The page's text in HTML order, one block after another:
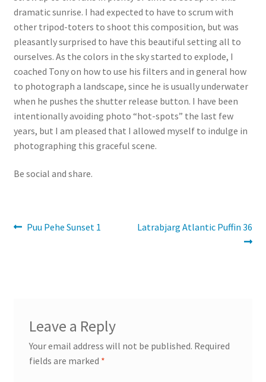
dramatic sunrise. I had expected to have to scrum with
other tripod-toters to shoot this composition, but was
pleasantly surprised to have this beautiful setting all to
ourselves. As the colors in the sky started to explode, I
coached Tony on how to use his filters and in general how
to photograph a landscape, since he is usually underwater
when he pushes the shutter release button. I have been
intentionally avoiding photo “hot-spots” the last few
years, but I am pleased that I allowed myself to indulge in
photographing this graceful scene.
Be social and share.
Post
Previous
Puu Pehe Sunset 1
Next
Latrabjarg Atlantic Puffin 36
Leave a Reply
Your email address will not be published. Required
fields are marked *